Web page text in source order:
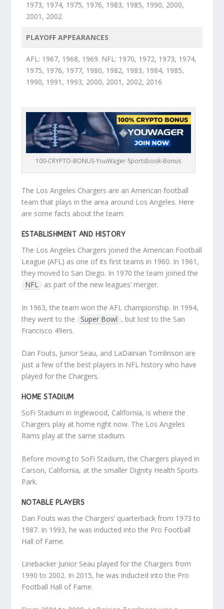
1973, 1974, 1975, 1976, 1983, 1985, 1990, 2000,
2001, 2002
PLAYOFF APPEARANCES
AFL: 1967, 1968, 1969. NFL: 1970, 1972, 1973, 1974,
1975, 1976, 1977, 1980, 1982, 1983, 1984, 1985,
1990, 1991, 1993, 2000, 2001, 2002, 2016
100-CRYPTO-BONUS-YouWager-Sportsbook-Bonus
The Los Angeles Chargers are an American football
team that plays in the area around Los Angeles. Here
are some facts about the team:
ESTABLISHMENT AND HISTORY
The Los Angeles Chargers joined the American Football
League (AFL) as one of its first teams in 1960. In 1961,
they moved to San Diego. In 1970 the team joined the
NFL
as part of the new leagues’ merger.
In 1963, the team won the AFL championship. In 1994,
they went to the
Super Bowl , but lost to the San
Francisco 49ers.
Dan Fouts, Junior Seau, and LaDainian Tomlinson are
just a few of the best players in NFL history who have
played for the Chargers.
HOME STADIUM
SoFi Stadium in Inglewood, California, is where the
Chargers play at home right now. The Los Angeles
Rams play at the same stadium.
Before moving to SoFi Stadium, the Chargers played in
Carson, California, at the smaller Dignity Health Sports
Park.
NOTABLE PLAYERS
Dan Fouts was the Chargers’ quarterback from 1973 to
1987. In 1993, he was inducted into the Pro Football
Hall of Fame.
Linebacker Junior Seau played for the Chargers from
1990 to 2002. In 2015, he was inducted into the Pro
Football Hall of Fame.